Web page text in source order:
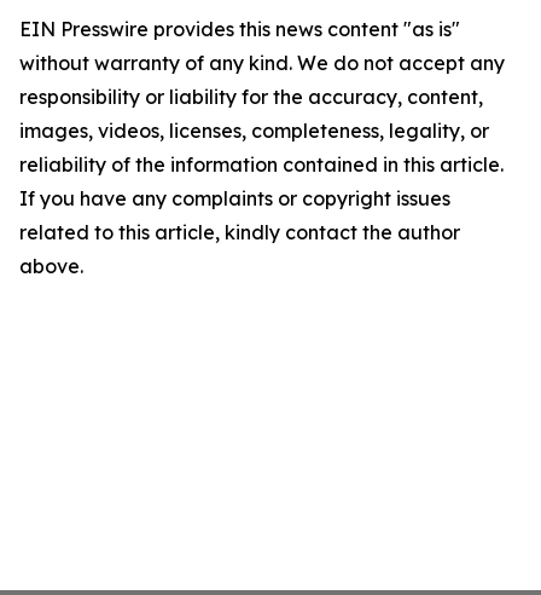
EIN Presswire provides this news content "as is"
without warranty of any kind. We do not accept any
responsibility or liability for the accuracy, content,
images, videos, licenses, completeness, legality, or
reliability of the information contained in this article.
If you have any complaints or copyright issues
related to this article, kindly contact the author
above.